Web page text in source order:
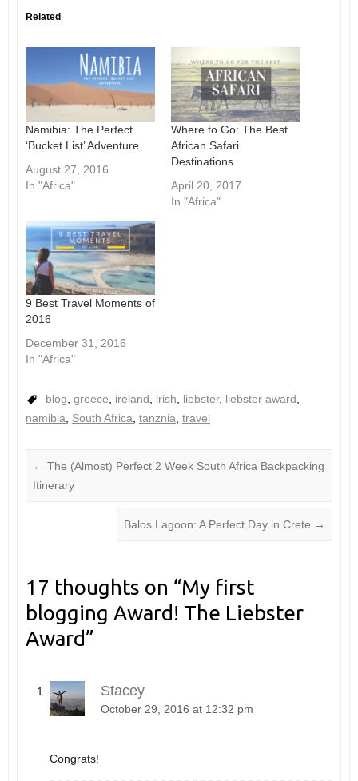
Related
Namibia: The Perfect
‘Bucket List’ Adventure
August 27, 2016
In "Africa"
Where to Go: The Best
African Safari
Destinations
April 20, 2017
In "Africa"
9 Best Travel Moments of
2016
December 31, 2016
In "Africa"
blog greece ireland irish liebster, liebster award
namibia
South Africa tanznia travel
← The (Almost) Perfect 2 Week South Africa Backpacking
Itinerary
Balos Lagoon: A Perfect Day in Crete →
17 thoughts on “My first
blogging Award! The Liebster
Award”
Stacey
October 29, 2016 at 12:32 pm
Congrats!